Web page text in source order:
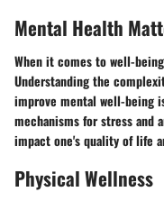
Mental Health
When it comes to well-
Understanding the
improve mental well-being
mechanisms for stress and
impact one's quality of life
Physical Wellness